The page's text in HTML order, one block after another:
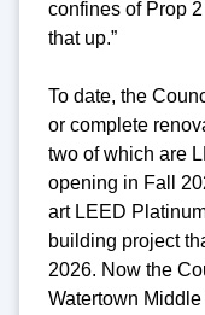
confines of Prop
that up.”
To date, the
or complete
two of which are
opening in Fall
art LEED
building project
2026. Now the
Watertown